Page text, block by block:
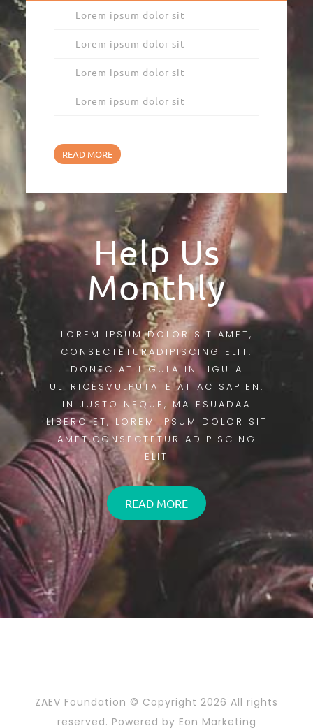
Lorem ipsum dolor sit
Lorem ipsum dolor sit
Lorem ipsum dolor sit
Lorem ipsum dolor sit
READ MORE
Help Us
Monthly
LOREM IPSUM DOLOR SIT AMET,
CONSECTETURADIPISCING ELIT.
DONEC AT LIGULA IN LIGULA
ULTRICESVULPUTATE AT AC SAPIEN.
IN JUSTO NEQUE, MALESUADAA
LIBERO ET, LOREM IPSUM DOLOR SIT
AMET,CONSECTETUR ADIPISCING
ELIT
READ MORE
ZAEV Foundation © Copyright 2026 All rights
reserved. Powered by Eon Marketing